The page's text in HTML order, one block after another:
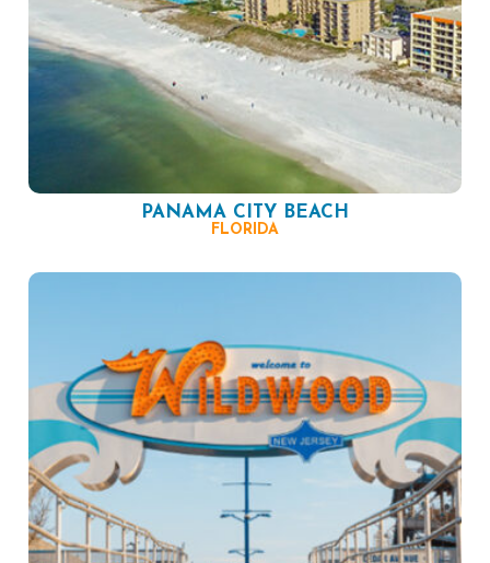
PANAMA CITY BEACH
FLORIDA